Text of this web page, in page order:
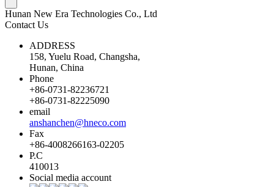
Hunan New Era Technologies Co., Ltd
Contact Us
ADDRESS
158, Yuelu Road, Changsha,
Hunan, China
Phone
+86-0731-82236721
+86-0731-82225090
email
anshanchen@hneco.com
Fax
+86-4008266163-02205
P.C
410013
Social media account